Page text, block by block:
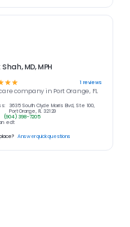
MD, MPH
☆☆ 1 reviews
company in Port Orange, FL
3635 South Clyde Morris Blvd, Ste 100,
Port Orange, FL 32129
(904) 398-7205
edit
Answer quick questions